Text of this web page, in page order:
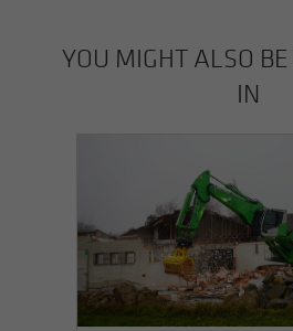
YOU MIGHT ALSO
IN